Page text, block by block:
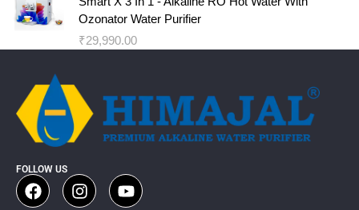
Ozonator Water Purifier
₹29,990.00
FOLLOW US